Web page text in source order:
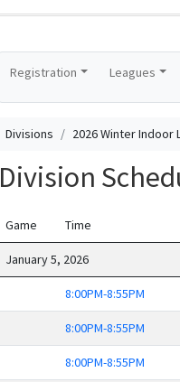
Registration Leagues
Divisions 2026 Winter Indoor
Division
Game Time
January 5, 2026
8:00PM-8:55PM
8:00PM-8:55PM
8:00PM-8:55PM